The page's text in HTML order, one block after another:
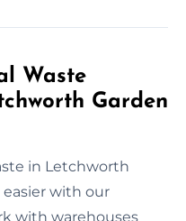
Waste
Garden
in Letchworth
easier with our
with warehouses